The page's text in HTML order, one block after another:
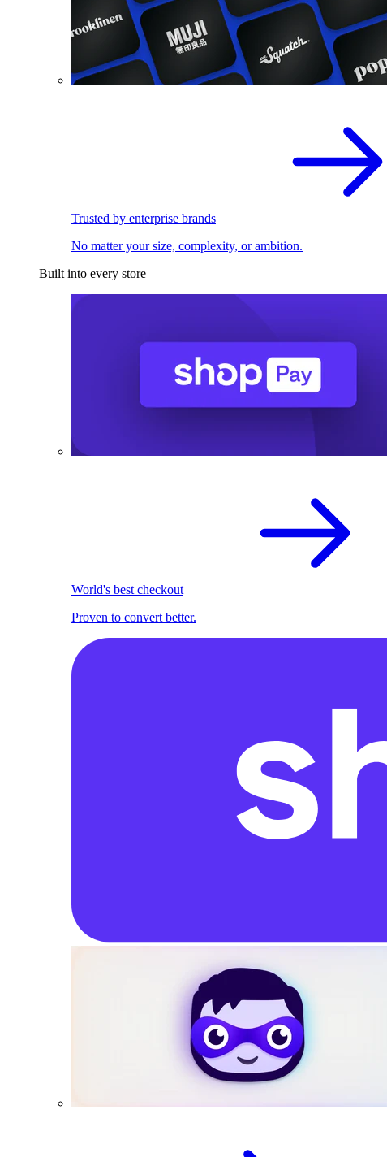
Trusted by enterprise brands
No matter your size, complexity, or ambition.
Built into every store
World's best checkout
Proven to convert better.